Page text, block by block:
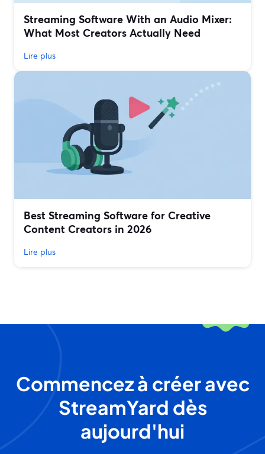
Streaming Software With an Audio Mixer:
What Most Creators Actually Need
Lire plus
Best Streaming Software for Creative
Content Creators in 2026
Lire plus
Commencez à créer avec
StreamYard dès
aujourd'hui